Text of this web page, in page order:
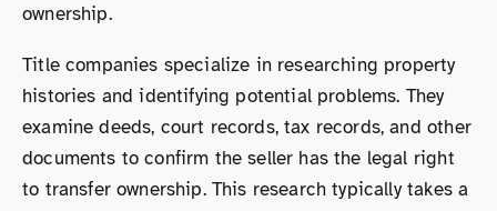
ownership.
Title companies specialize in researching property
histories and identifying potential problems. They
examine deeds, court records, tax records, and other
documents to confirm the seller has the legal right
to transfer ownership. This research typically takes a